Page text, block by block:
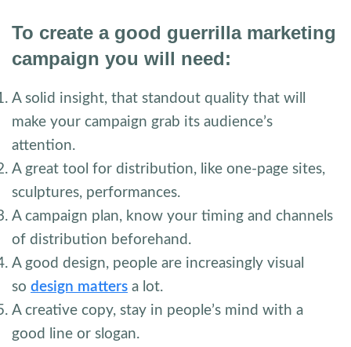
To create a good guerrilla marketing
campaign you will need:
A solid insight, that standout quality that will
make your campaign grab its audience’s
attention.
A great tool for distribution, like one-page sites,
sculptures, performances.
A campaign plan, know your timing and channels
of distribution beforehand.
A good design, people are increasingly visual
so design matters a lot.
A creative copy, stay in people’s mind with a
good line or slogan.